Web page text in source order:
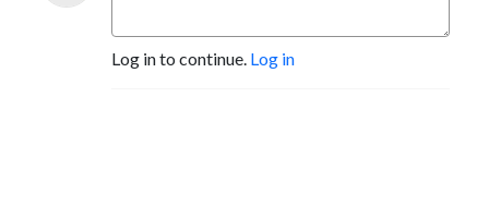
Log in to continue. Log in